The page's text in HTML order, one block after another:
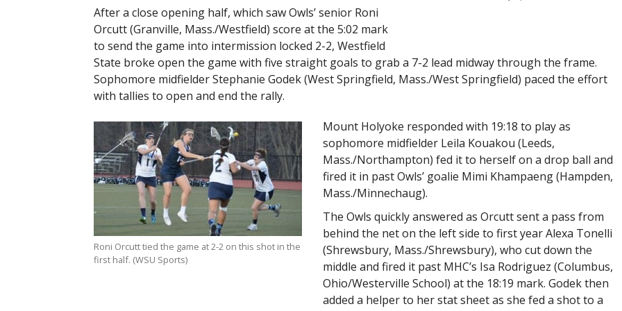
After a close opening half, which saw Owls’ senior Roni
Orcutt (Granville, Mass./Westfield) score at the 5:02 mark
to send the game into intermission locked 2-2, Westfield
State broke open the game with five straight goals to grab a 7-2 lead midway through the frame.
Sophomore midfielder Stephanie Godek (West Springfield, Mass./West Springfield) paced the effort
with tallies to open and end the rally.
Roni Orcutt tied the game at 2-2 on this shot in the
first half. (WSU Sports)
Mount Holyoke responded with 19:18 to play as
sophomore midfielder Leila Kouakou (Leeds,
Mass./Northampton) fed it to herself on a drop ball and
fired it in past Owls’ goalie Mimi Khampaeng (Hampden,
Mass./Minnechaug).
The Owls quickly answered as Orcutt sent a pass from
behind the net on the left side to first year Alexa Tonelli
(Shrewsbury, Mass./Shrewsbury), who cut down the
middle and fired it past MHC’s Isa Rodriguez (Columbus,
Ohio/Westerville School) at the 18:19 mark. Godek then
added a helper to her stat sheet as she fed a shot to a